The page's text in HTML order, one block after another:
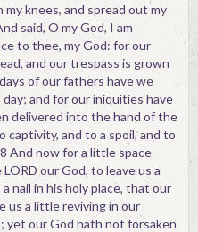
knees, and spread out my
said, O my God, I am
to thee, my God: for our
and our trespass is grown
of our fathers have we
and for our iniquities have
delivered into the hand of the
and to a spoil, and to
And now for a little space
our God, to leave us a
nail in his holy place, that our
us a little reviving in our
yet our God hath not forsaken